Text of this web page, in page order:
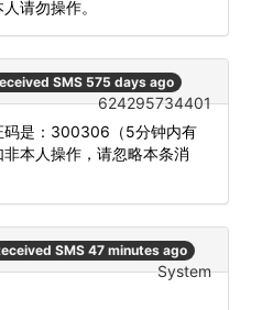
请勿操作。
SMS 575 days ago
624295734401
码是：300306（5分钟内有
本人操作，请忽略本条消
SMS 47 minutes ago
System